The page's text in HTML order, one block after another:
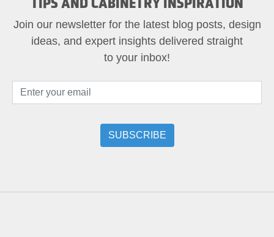
Join our newsletter for the latest blog posts, design
ideas, and expert insights delivered straight
to your inbox!